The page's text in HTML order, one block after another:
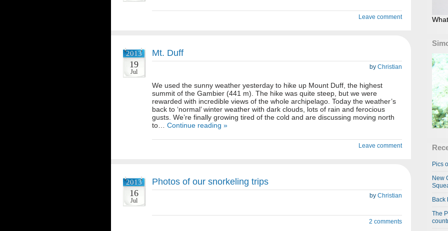
Pics
New
Back
The
Leave comment
2013
19
Jul
Mt. Duff
by Christian
We used the sunny weather yesterday to hike up Mount Duff, the highest
summit of the Gambier (441 m). The hike was quite steep, but we were
rewarded with incredible views of the whole archipelago. Today the weather’s
back to ‘normal’ winter weather with dark clouds, lots of rain and ferocious
gusts. We’re finally growing tired of the cold and are discussing moving north
to… Continue reading »
Leave comment
2013
16
Jul
Photos of our snorkeling trips
by Christian
2 comments